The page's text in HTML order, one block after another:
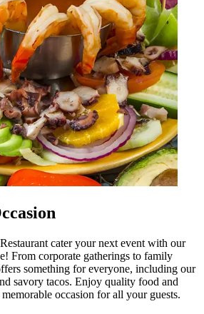
cater your next event with our
From corporate gatherings to family
something for everyone, including our
savory tacos. Enjoy quality food and
occasion for all your guests.